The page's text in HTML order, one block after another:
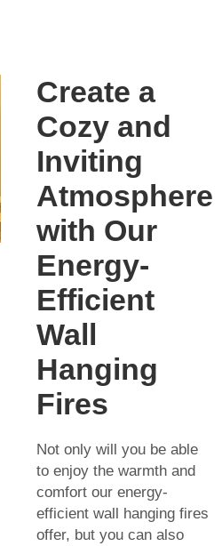
Create a
Cozy and
Inviting
Atmosphere
with Our
Energy-
Efficient
Wall
Hanging
Fires
Not only will you be able
to enjoy the warmth and
comfort our energy-
efficient wall hanging fires
offer, but you can also